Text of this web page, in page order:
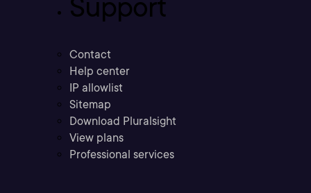
Support
Contact
Help center
IP allowlist
Sitemap
Download Pluralsight
View plans
Professional services